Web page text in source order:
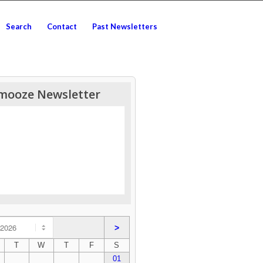
Search Contact Past Newsletters
Newsletter
>
T W T F
S
01